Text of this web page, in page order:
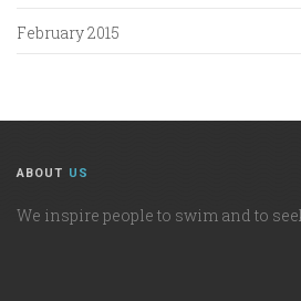
February 2015
ABOUT US
We inspire people to swim and to